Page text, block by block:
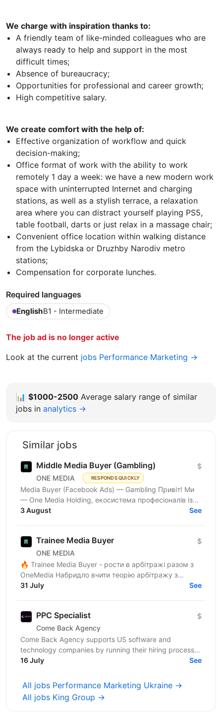
We charge with inspiration thanks to:
A friendly team of like-minded colleagues who are
always ready to help and support in the most
difficult times;
Absence of bureaucracy;
Opportunities for professional and career growth;
High competitive salary.
We create comfort with the help of:
Effective organization of workflow and quick
decision-making;
Office format of work with the ability to work
remotely 1 day a week: we have a new modern work
space with uninterrupted Internet and charging
stations, as well as a stylish terrace, a relaxation
area where you can distract yourself playing PS5,
table football, darts or just relax in a massage chair;
Convenient office location within walking distance
from the Lybidska or Druzhby Narodiv metro
stations;
Compensation for corporate lunches.
Required languages
EnglishB1 - Intermediate
The job ad is no longer active
Look at the current jobs Performance Marketing →
📊 $1000-2500 Average salary range of similar
jobs in analytics →
Similar jobs
Middle Media Buyer (Gambling)
ONE MEDIA RESPONDS QUICKLY
$
Media Buyer (Facebook Ads) — Gambling Привіт! Ми
— One Media Holding, екосистема професіоналів із
глибокою експертизою в digital-маркетингу та
3 August See
Trainee Media Buyer
ONE MEDIA
$
🔥 Trainee Media Buyer - рости в арбітражі разом з
OneMedia Набридло вчити теорію арбітражу з
ютубу? Хочеш вчитися на реальних бюджетах,
31 July See
PPC Specialist
Come Back Agency
$
Come Back Agency supports US software and
technology companies by running their hiring process.
We work with delivery and leadership teams to define
16 July See
All jobs Performance Marketing Ukraine →
All jobs King Group →